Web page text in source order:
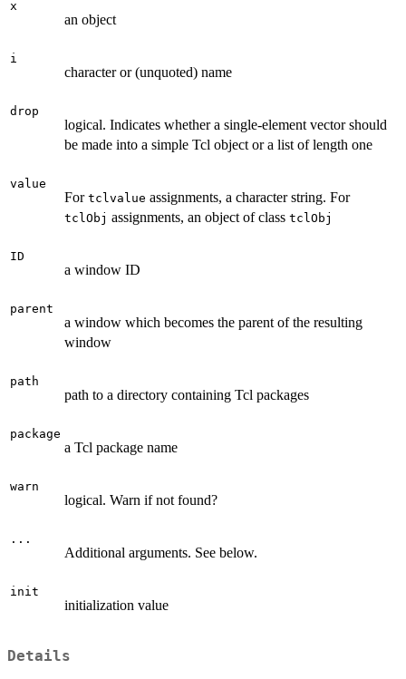
x
an object
i
character or (unquoted) name
drop
logical. Indicates whether a single-element vector should
be made into a simple Tcl object or a list of length one
value
For tclvalue assignments, a character string. For
tclObj assignments, an object of class tclObj
ID
a window ID
parent
a window which becomes the parent of the resulting
window
path
path to a directory containing Tcl packages
package
a Tcl package name
warn
logical. Warn if not found?
...
Additional arguments. See below.
init
initialization value
Details